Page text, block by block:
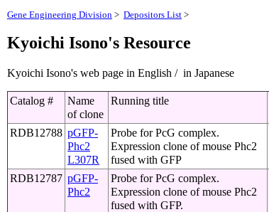
Gene Engineering Division > Depositors List >
Kyoichi Isono's Resource
Kyoichi Isono's web page in English / in Japanese
Catalog #
Name
of clone
Running title
RDB12788 pGFP-
Phc2
L307R
Probe for PcG complex.
Expression clone of mouse Phc2
fused with GFP
RDB12787 pGFP-
Phc2
Probe for PcG complex.
Expression clone of mouse Phc2
fused with GFP.